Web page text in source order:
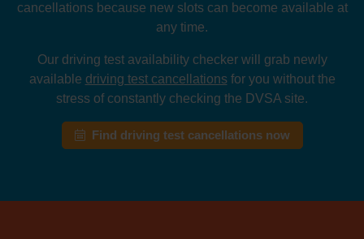
cancellations because new slots can become available at
any time.
Our driving test availability checker will grab newly
available driving test cancellationsfor you without the
stress of constantly checking the DVSA site.
Find driving test cancellations now